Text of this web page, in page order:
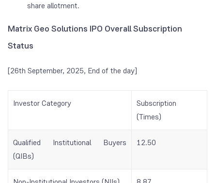
share allotment.
Matrix Geo Solutions IPO Overall Subscription
Status
[26th September, 2025, End of the day]
Investor Category
Subscription
(Times)
Qualified Institutional Buyers
(QIBs)
12.50